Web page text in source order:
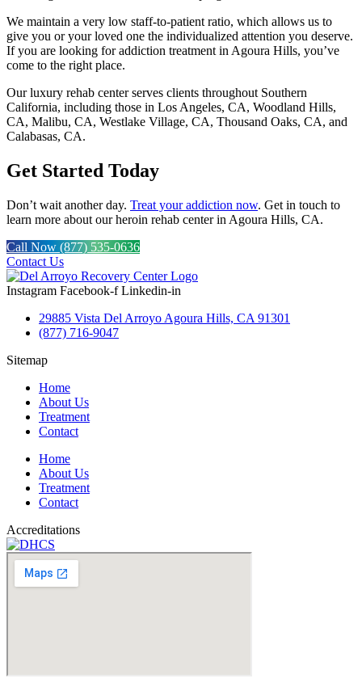
We maintain a very low staff-to-patient ratio, which allows us to
give you or your loved one the individualized attention you deserve.
If you are looking for addiction treatment in Agoura Hills, you’ve
come to the right place.
Our luxury rehab center serves clients throughout Southern
California, including those in Los Angeles, CA, Woodland Hills,
CA, Malibu, CA, Westlake Village, CA, Thousand Oaks, CA, and
Calabasas, CA.
Get Started Today
Don’t wait another day. Treat your addiction now. Get in touch to
learn more about our heroin rehab center in Agoura Hills, CA.
Call Now (877) 535-0636
Contact Us
Instagram Facebook-f Linkedin-in
29885 Vista Del Arroyo Agoura Hills, CA 91301
(877) 716-9047
Sitemap
Home
About Us
Treatment
Contact
Home
About Us
Treatment
Contact
Accreditations